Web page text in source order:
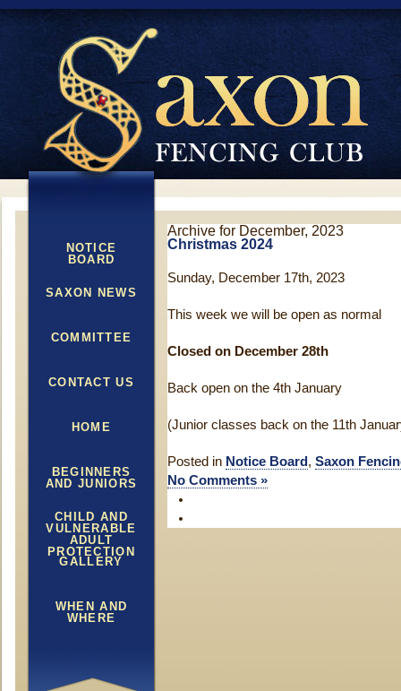
NOTICE
BOARD
SAXON NEWS
COMMITTEE
CONTACT US
HOME
BEGINNERS
AND JUNIORS
CHILD AND
VULNERABLE
ADULT
PROTECTION
GALLERY
WHEN AND
WHERE
Archive for December, 2023
Christmas 2024
Sunday, December 17th, 2023
This week we will be open as normal
Closed on December 28th
Back open on the 4th January
(Junior classes back on the 11th
Posted in Notice Board , Saxon
No Comments »